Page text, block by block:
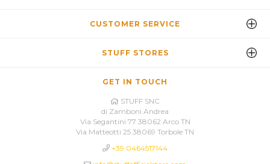
CUSTOMER SERVICE
STUFF STORES
GET IN TOUCH
STUFF SNC
di Zamboni Andrea
Via Segantini 77 38062 Arco TN
Via Matteotti 25 38069 Torbole TN
+39 0464517144